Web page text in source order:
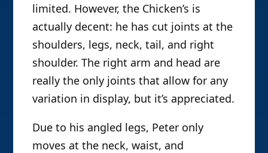
limited. However, the Chicken’s is
actually decent: he has cut joints at the
shoulders, legs, neck, tail, and right
shoulder. The right arm and head are
really the only joints that allow for any
variation in display, but it’s appreciated.
Due to his angled legs, Peter only
moves at the neck, waist, and